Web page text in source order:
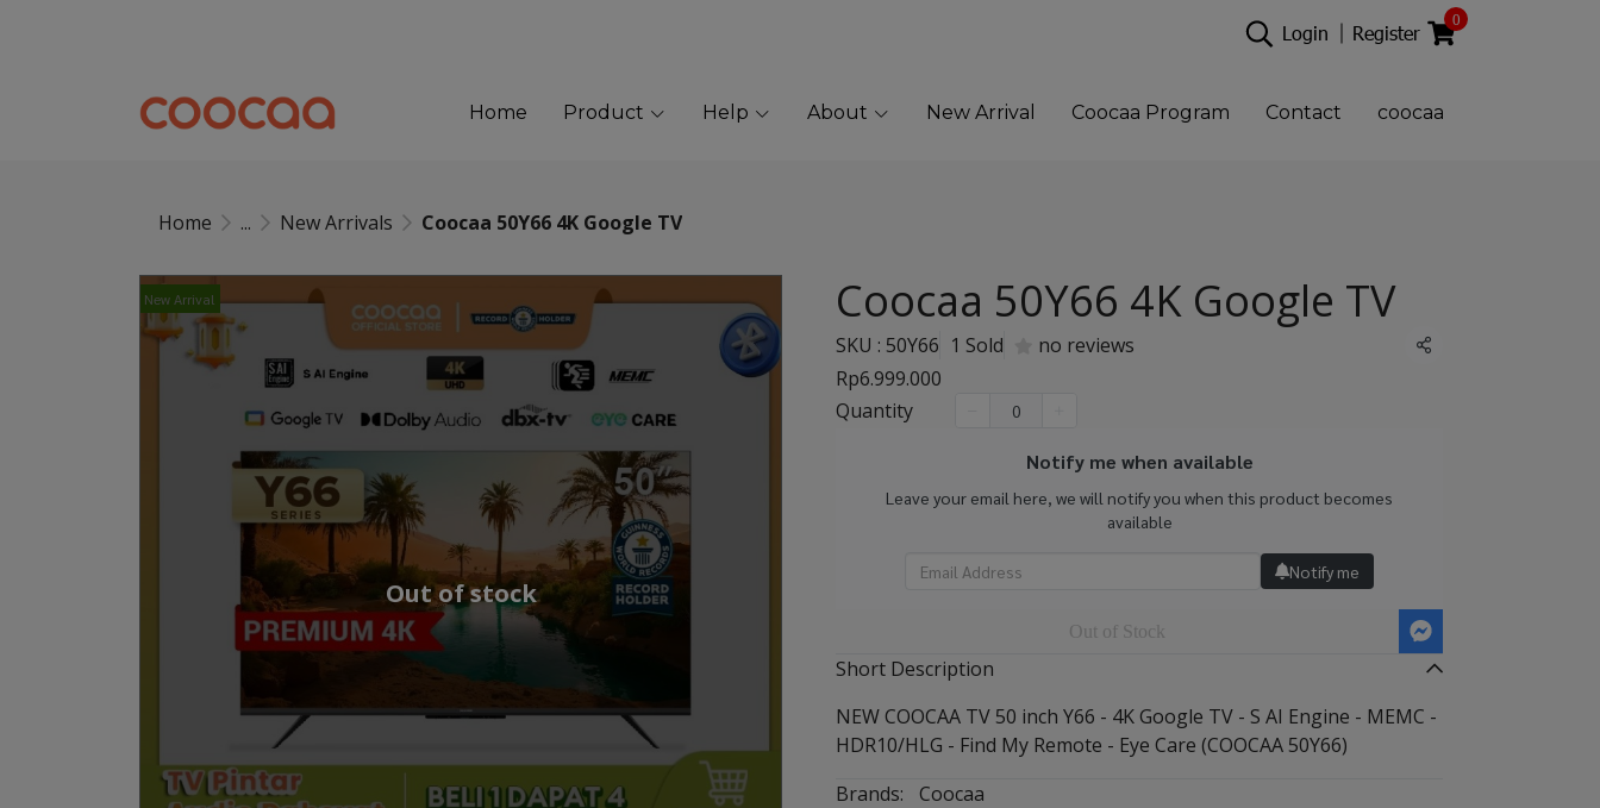
Login Register
0
Home Product Help About New Arrival Coocaa Program Contact coocaa
Home ... New Arrivals Coocaa 50Y66 4K Google TV
New Arrival
Out of stock
Coocaa 50Y66 4K Google TV
SKU : 50Y66 1 Sold no reviews Share
Rp6.999.000
Quantity
Notify me when available
Leave your email here, we will notify you when this product becomes
available
Notify me
Out of Stock
Short Description
NEW COOCAA TV 50 inch Y66 - 4K Google TV - S AI Engine - MEMC -
HDR10/HLG - Find My Remote - Eye Care (COOCAA 50Y66)
Brands:
Coocaa